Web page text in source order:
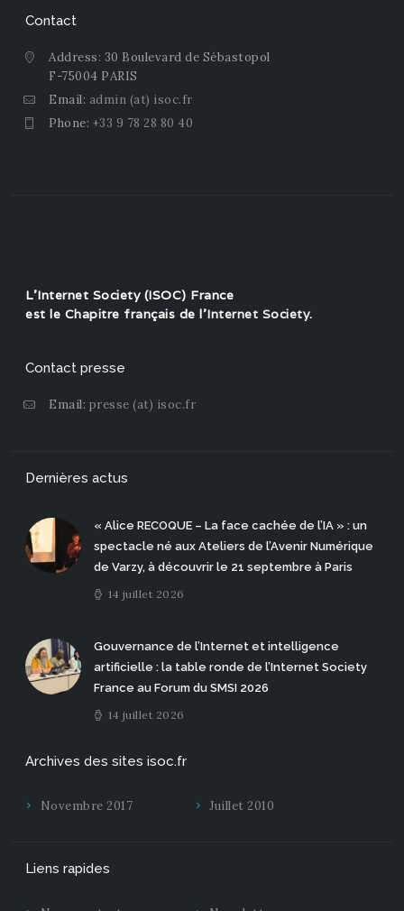
Contact
Address: 30 Boulevard de Sébastopol
F-75004 PARIS
Email: admin (at) isoc.fr
Phone: +33 9 78 28 80 40
L'Internet Society (ISOC) France
est le Chapitre français de l'Internet Society.
Contact presse
Email: presse (at) isoc.fr
Dernières actus
« Alice RECOQUE – La face cachée de l’IA » : un
spectacle né aux Ateliers de l’Avenir Numérique
de Varzy, à découvrir le 21 septembre à Paris
14 juillet 2026
Gouvernance de l’Internet et intelligence
artificielle : la table ronde de l’Internet Society
France au Forum du SMSI 2026
14 juillet 2026
Archives des sites isoc.fr
Novembre 2017 Juillet 2010
Liens rapides